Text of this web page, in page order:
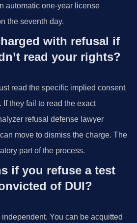
automatic one-year license
the seventh day.
with refusal if
read your rights?
read the specific implied consent
If they fail to read the exact
refusal defense lawyer
move to dismiss the charge. The
part of the process.
if you refuse a test
of DUI?
You can be acquitted